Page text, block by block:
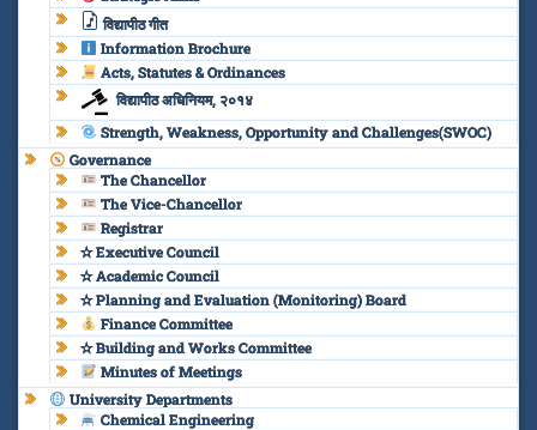
विद्यापीठ गीत
Information Brochure
Acts, Statutes & Ordinances
विद्यापीठ अधिनियम, २०१४
Strength, Weakness, Opportunity and Challenges(SWOC)
Governance
The Chancellor
The Vice-Chancellor
Registrar
✫ Executive Council
✫ Academic Council
✫ Planning and Evaluation (Monitoring) Board
Finance Committee
✫ Building and Works Committee
Minutes of Meetings
University Departments
Chemical Engineering